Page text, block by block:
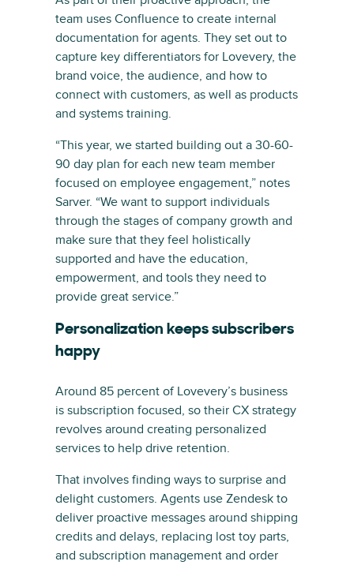
team uses Confluence to create internal
documentation for agents. They set out to
capture key differentiators for Lovevery, the
brand voice, the audience, and how to
connect with customers, as well as products
and systems training.
“This year, we started building out a 30-60-
90 day plan for each new team member
focused on employee engagement,” notes
Sarver. “We want to support individuals
through the stages of company growth and
make sure that they feel holistically
supported and have the education,
empowerment, and tools they need to
provide great service.”
Personalization keeps subscribers
happy
Around 85 percent of Lovevery’s business
is subscription focused, so their CX strategy
revolves around creating personalized
services to help drive retention.
That involves finding ways to surprise and
delight customers. Agents use Zendesk to
deliver proactive messages around shipping
credits and delays, replacing lost toy parts,
and subscription management and order